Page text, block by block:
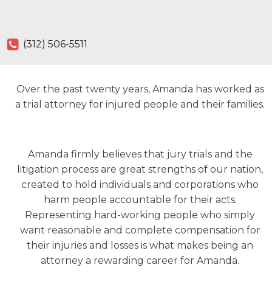
(312) 506-5511
Over the past twenty years, Amanda has worked as
a trial attorney for injured people and their families.
Amanda firmly believes that jury trials and the
litigation process are great strengths of our nation,
created to hold individuals and corporations who
harm people accountable for their acts.
Representing hard-working people who simply
want reasonable and complete compensation for
their injuries and losses is what makes being an
attorney a rewarding career for Amanda.